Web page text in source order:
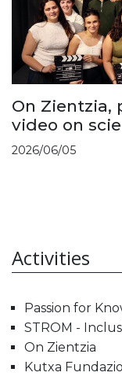
On Zientzia,
video on
2026/06/05
Activities
Passion for
STROM -
On Zientzia
Kutxa